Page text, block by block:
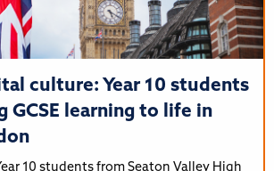
culture: Year 10 students
GCSE learning to life in
10 students from Seaton Valley High